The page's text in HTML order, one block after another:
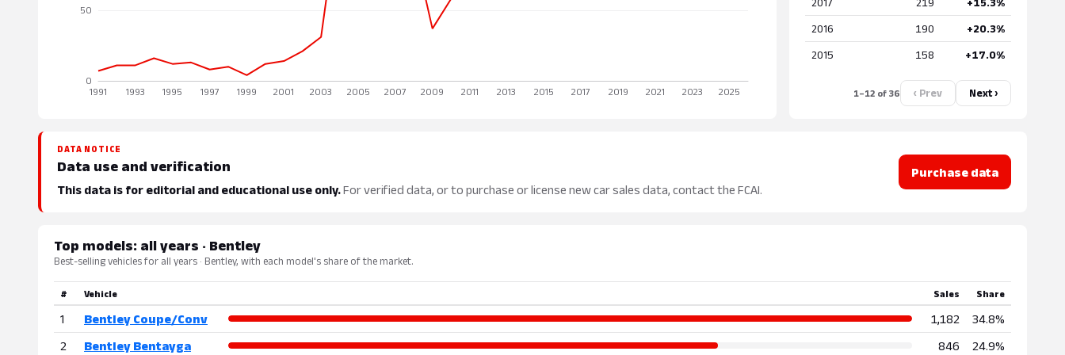
2016 190 +20.3%
2015 158 +17.0%
1–12 of 36 ‹ Prev Next ›
DATA NOTICE
Data use and verification
This data is for editorial and educational use only.For verified data, or to purchase or license new car sales data, contact the FCAI.
Purchase data
Top models: all years · Bentley
Best-selling vehicles for all years · Bentley, with each model's share of the market.
# Vehicle Sales Share
1 Bentley Coupe/Conv 1,182
34.8%
2
Bentley Bentayga 846
24.9%